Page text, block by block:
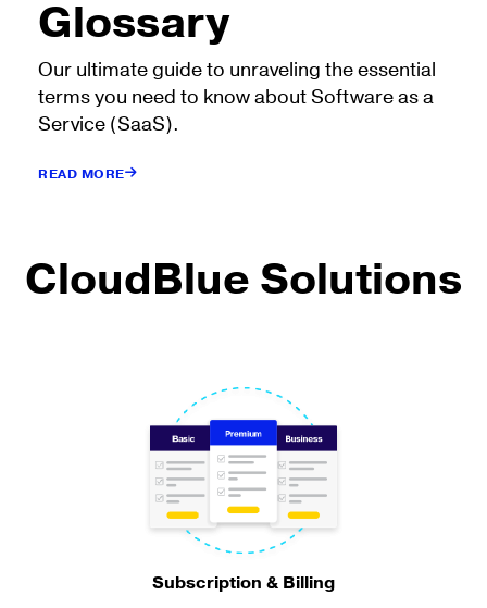
Glossary
Our ultimate guide to unraveling the essential
terms you need to know about Software as a
Service (SaaS).
READ MORE
CloudBlue Solutions
Subscription & Billing